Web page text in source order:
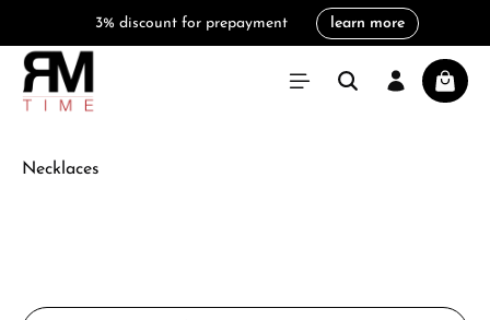
3% discount for prepayment learn more
Necklaces